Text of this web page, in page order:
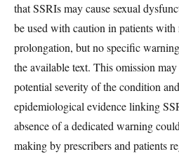
that SSRIs may cause sexual
be used with caution in patients
prolongation, but no specific
the available text. This omission
potential severity of the condition
epidemiological evidence linking
absence of a dedicated warning
making by prescribers and patients